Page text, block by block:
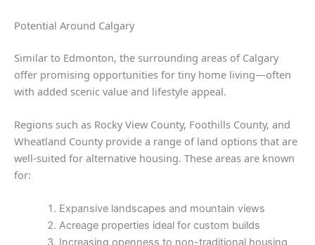
Potential Around Calgary
Similar to Edmonton, the surrounding areas of Calgary
offer promising opportunities for tiny home living—often
with added scenic value and lifestyle appeal.
Regions such as Rocky View County, Foothills County, and
Wheatland County provide a range of land options that are
well-suited for alternative housing. These areas are known
for:
Expansive landscapes and mountain views
Acreage properties ideal for custom builds
Increasing openness to non-traditional housing